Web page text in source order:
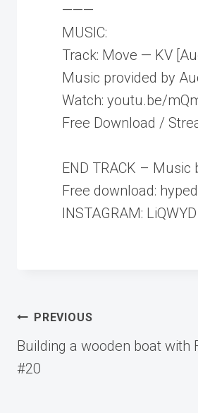
———
MUSIC:
Track: Move — KV
Music provided by
Watch: youtu.be/
Free Download /
END TRACK – Music
Free download:
INSTAGRAM: LiQWYD
Post
navigation
PREVIOUS
Building a wooden boat with
#20